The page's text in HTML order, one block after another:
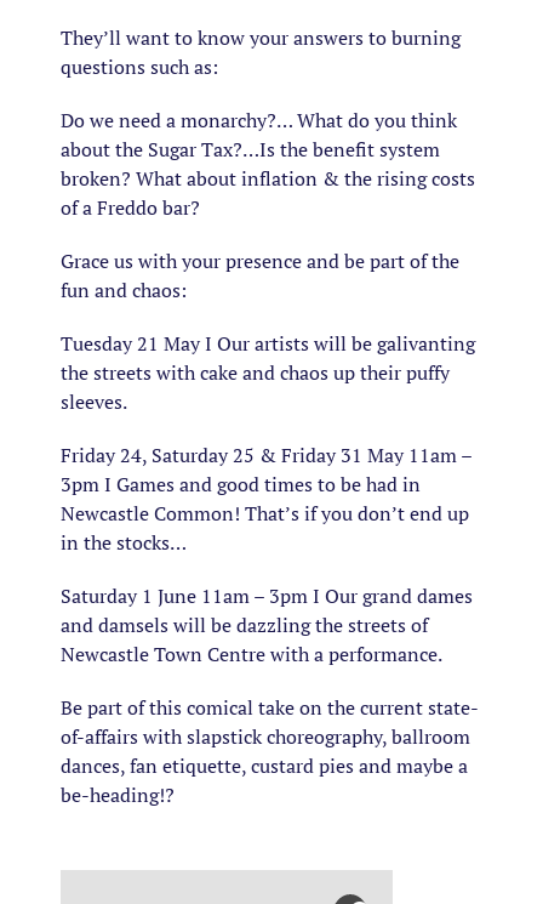
They’ll want to know your answers to burning
questions such as:
Do we need a monarchy?… What do you think
about the Sugar Tax?…Is the benefit system
broken? What about inflation & the rising costs
of a Freddo bar?
Grace us with your presence and be part of the
fun and chaos:
Tuesday 21 May I Our artists will be galivanting
the streets with cake and chaos up their puffy
sleeves.
Friday 24, Saturday 25 & Friday 31 May 11am –
3pm I Games and good times to be had in
Newcastle Common! That’s if you don’t end up
in the stocks…
Saturday 1 June 11am – 3pm I Our grand dames
and damsels will be dazzling the streets of
Newcastle Town Centre with a performance.
Be part of this comical take on the current state-
of-affairs with slapstick choreography, ballroom
dances, fan etiquette, custard pies and maybe a
be-heading!?